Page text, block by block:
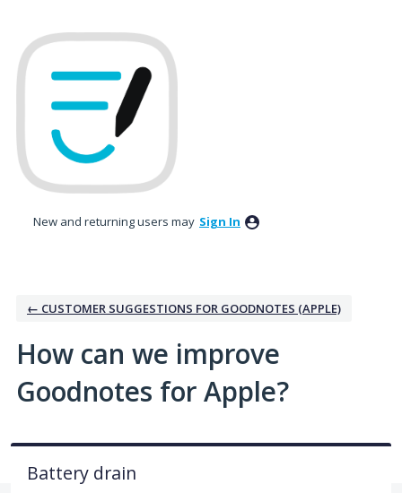
to
content
New and returning users may Sign In
← CUSTOMER SUGGESTIONS FOR GOODNOTES (APPLE)
How can we improve
Goodnotes for Apple?
Battery drain